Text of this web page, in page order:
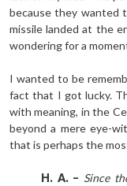
because they wanted
missile landed at the
wondering for a
I wanted to be
fact that I got lucky.
with meaning, in the
beyond a mere eye-
that is perhaps the
H. A. – Since